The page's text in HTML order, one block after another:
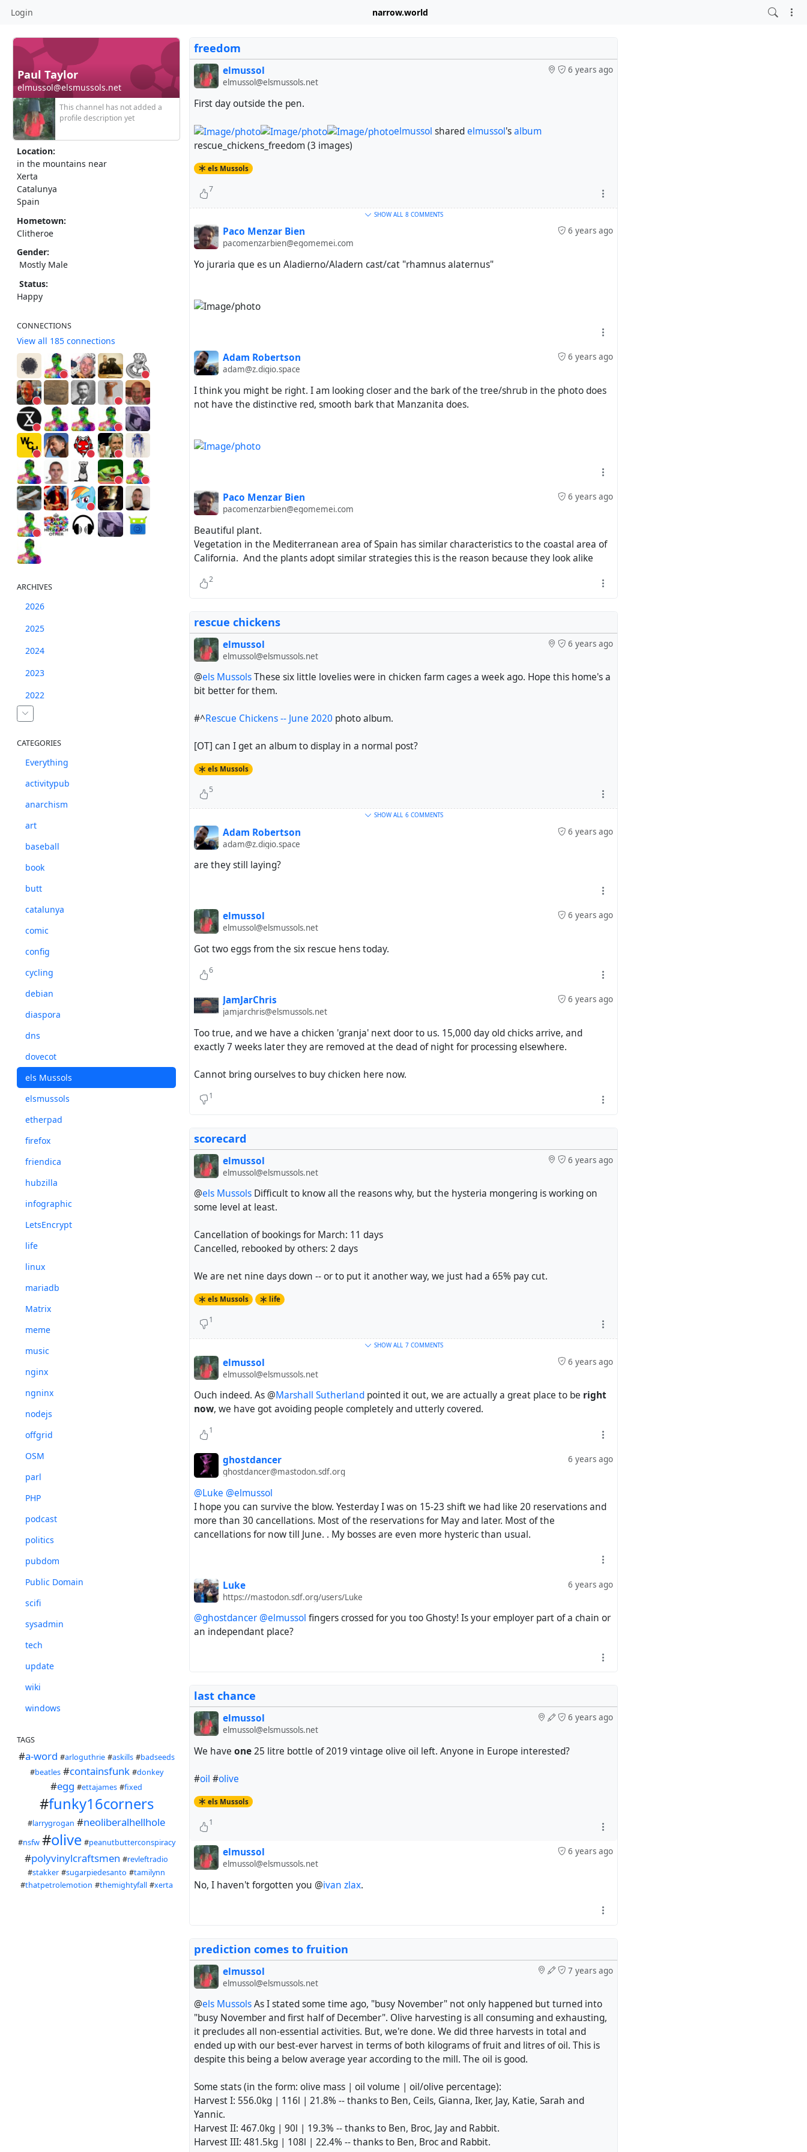
Login narrow.world
Paul Taylor
elmussol@elsmussols.net
This channel has not added a
profile description yet
Location:
in the mountains near
Xerta
Catalunya
Spain
Hometown:
Clitheroe
Gender:
Mostly Male
Status:
Happy
CONNECTIONS
View all 185 connections
ARCHIVES
2026
2025
2024
2023
2022
CATEGORIES
Everything
activitypub
anarchism
art
baseball
book
butt
catalunya
comic
config
cycling
debian
diaspora
dns
dovecot
els Mussols
elsmussols
etherpad
firefox
friendica
hubzilla
infographic
LetsEncrypt
life
linux
mariadb
Matrix
meme
music
nginx
ngninx
nodejs
offgrid
OSM
parl
PHP
podcast
politics
pubdom
Public Domain
scifi
sysadmin
tech
update
wiki
windows
TAGS
#a-word #arloguthrie #askills #badseeds
#beatles #containsfunk #donkey
#egg #ettajames #fixed
#funky16corners
#larrygrogan #neoliberalhellhole
#nsfw #olive #peanutbutterconspiracy
#polyvinylcraftsmen #revleftradio
#stakker #sugarpiedesanto #tamilynn
#thatpetrolemotion #themightyfall #xerta
freedom
6 years ago
elmussol
elmussol@elsmussols.net
First day outside the pen.
elmussol sharedelmussol'salbum
rescue_chickens_freedom (3 images)
els Mussols
7
SHOW ALL 8 COMMENTS
6 years ago
Paco Menzar Bien
pacomenzarbien@egomemei.com
Yo juraria que es un Aladierno/Aladern cast/cat "rhamnus alaternus"
6 years ago
Adam Robertson
adam@z.digio.space
I think you might be right. I am looking closer and the bark of the tree/shrub in the photo does
not have the distinctive red, smooth bark that Manzanita does.
6 years ago
Paco Menzar Bien
pacomenzarbien@egomemei.com
Beautiful plant.
Vegetation in the Mediterranean area of ​​Spain has similar characteristics to the coastal area of ​​
California. And the plants adopt similar strategies this is the reason because they look alike
2
rescue chickens
6 years ago
elmussol
elmussol@elsmussols.net
@els MussolsThese six little lovelies were in chicken farm cages a week ago. Hope this home's a
bit better for them.
#^Rescue Chickens -- June 2020 photo album.
[OT] can I get an album to display in a normal post?
els Mussols
5
SHOW ALL 6 COMMENTS
6 years ago
Adam Robertson
adam@z.digio.space
are they still laying?
6 years ago
elmussol
elmussol@elsmussols.net
Got two eggs from the six rescue hens today.
6
6 years ago
JamJarChris
jamjarchris@elsmussols.net
Too true, and we have a chicken 'granja' next door to us. 15,000 day old chicks arrive, and
exactly 7 weeks later they are removed at the dead of night for processing elsewhere.
Cannot bring ourselves to buy chicken here now.
1
scorecard
6 years ago
elmussol
elmussol@elsmussols.net
@els Mussols Difficult to know all the reasons why, but the hysteria mongering is working on
some level at least.
Cancellation of bookings for March: 11 days
Cancelled, rebooked by others: 2 days
We are net nine days down -- or to put it another way, we just had a 65% pay cut.
els Mussols life
1
SHOW ALL 7 COMMENTS
6 years ago
elmussol
elmussol@elsmussols.net
Ouch indeed. As @Marshall Sutherland pointed it out, we are actually a great place to be right
now, we have got avoiding people completely and utterly covered.
1
6 years ago
ghostdancer
ghostdancer@mastodon.sdf.org
@Luke @elmussol
I hope you can survive the blow. Yesterday I was on 15-23 shift we had like 20 reservations and
more than 30 cancellations. Most of the reservations for May and later. Most of the
cancellations for now till June. . My bosses are even more hysteric than usual.
6 years ago
Luke
https://mastodon.sdf.org/users/Luke
@ghostdancer @elmussol fingers crossed for you too Ghosty! Is your employer part of a chain or
an independant place?
last chance
6 years ago
elmussol
elmussol@elsmussols.net
We have one25 litre bottle of 2019 vintage olive oil left. Anyone in Europe interested?
#oil #olive
els Mussols
1
6 years ago
elmussol
elmussol@elsmussols.net
No, I haven't forgotten you @ivan zlax.
prediction comes to fruition
7 years ago
elmussol
elmussol@elsmussols.net
@els MussolsAs I stated some time ago, "busy November" not only happened but turned into
"busy November and first half of December". Olive harvesting is all consuming and exhausting,
it precludes all non-essential activities. But, we're done. We did three harvests in total and
ended up with our best-ever harvest in terms of both kilograms of fruit and litres of oil. This is
despite this being a below average year according to the mill. The oil is good.
Some stats (in the form: olive mass | oil volume | oil/olive percentage):
Harvest I: 556.0kg | 116l | 21.8% -- thanks to Ben, Ceils, Gianna, Iker, Jay, Katie, Sarah and
Yannic.
Harvest II: 467.0kg | 90l | 19.3% -- thanks to Ben, Broc, Jay and Rabbit.
Harvest III: 481.5kg | 108l | 22.4% -- thanks to Ben, Broc and Rabbit.